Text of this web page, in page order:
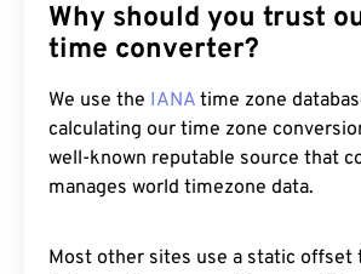
Why should you trust
time converter?
We use the IANA time zone
calculating our time zone
well-known reputable source that
manages world timezone data.
Most other sites use a static offset